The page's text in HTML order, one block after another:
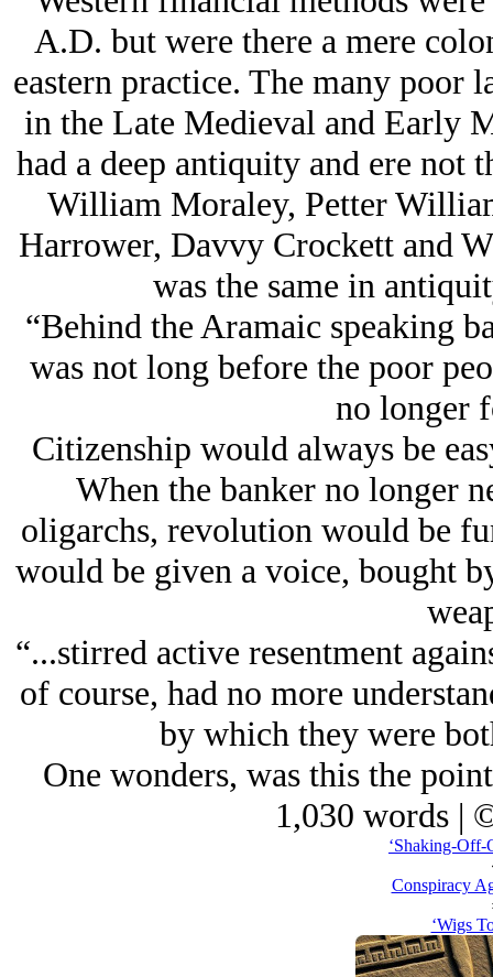
A.D. but were there a mere
eastern practice. The many
in the Late Medieval and Early
had a deep antiquity and ere not
William Moraley, Petter
Harrower, Davvy Crockett and
was the same in
“Behind the Aramaic speaking
was not long before the poor
no longer
Citizenship would always be
When the banker no longer
oligarchs, revolution would be
would be given a voice, bought
“...stirred active resentment
of course, had no more
by which they were
One wonders, was this the
1,030 words |
‘Shaking-Off-
Conspiracy
‘Wigs